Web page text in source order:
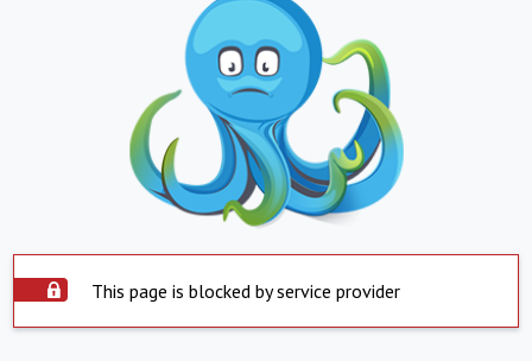
This page is blocked by service provider